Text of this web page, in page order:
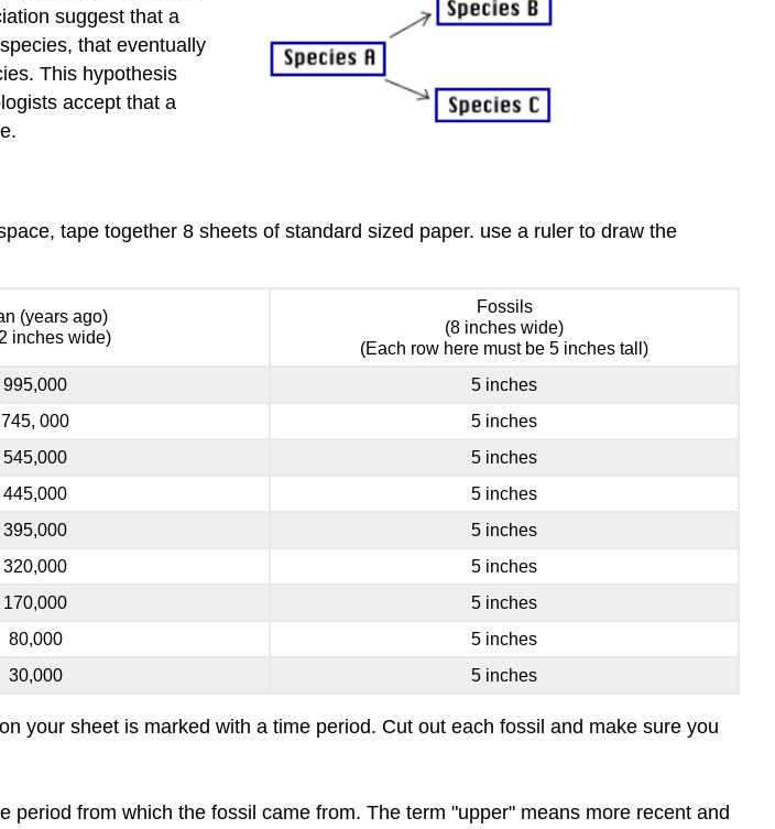
suggest that a
that eventually
This hypothesis
accept that a
tape together 8 sheets of standard sized paper. use a ruler to draw the
(years ago)
inches wide)
Fossils
(8 inches wide)
(Each row here must be 5 inches tall)
995,000
5 inches
745, 000
5 inches
545,000
5 inches
445,000
5 inches
395,000
5 inches
320,000
5 inches
170,000
5 inches
80,000
5 inches
30,000 5 inches
your sheet is marked with a time period. Cut out each fossil and make sure you
from which the fossil came from. The term "upper" means more recent and